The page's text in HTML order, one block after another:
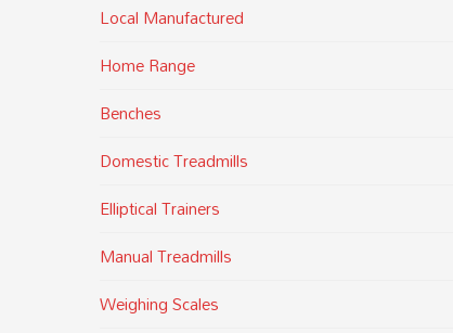
Local Manufactured
Home Range
Benches
Domestic Treadmills
Elliptical Trainers
Manual Treadmills
Weighing Scales